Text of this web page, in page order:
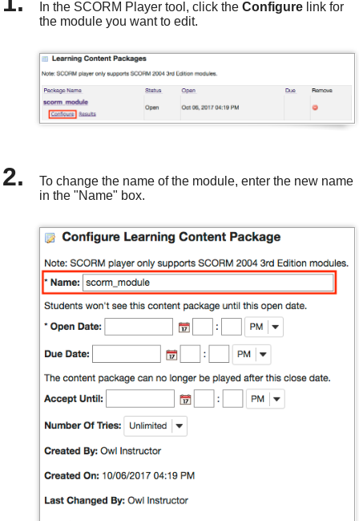
In the SCORM Player tool, click theConfigure link for
the module you want to edit.
To change the name of the module, enter the new name
in the "Name" box.